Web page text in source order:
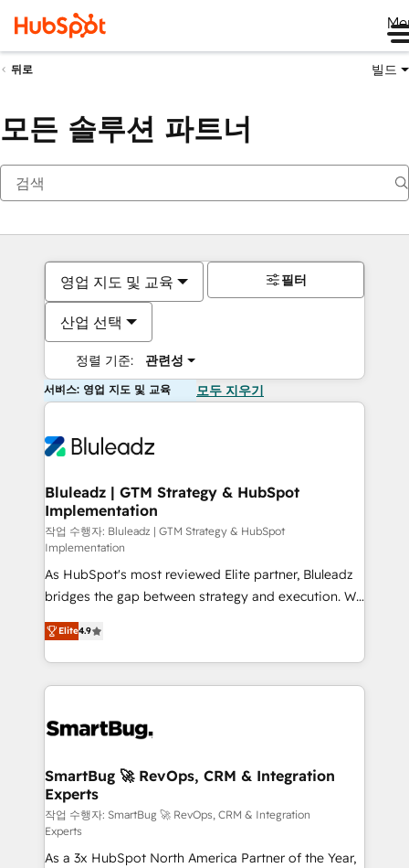
뒤로 빌드
모든 솔루션 파트너
영업 지도 및 교육
산업 선택
정렬 기준: 관련성
필터
서비스: 영업 지도 및 교육 모두 지우기
Bluleadz | GTM Strategy & HubSpot
Implementation
작업 수행자: Bluleadz | GTM Strategy & HubSpot
Implementation
As HubSpot's most reviewed Elite partner, Bluleadz
bridges the gap between strategy and execution. We
don't just "set up tools" — we install the GTM
Operating System (GTM OS) to align your leadership
and engineer a portal that drives predictable
revenue velocity. 🚀 GTM Strategy & Alignment
stalling growth. Fix your ICP, Math, and Story to stop
Scalable Architecture: Zero-technical-debt setup
across all Hubs, validated by our 7 HubSpot
Accreditations. AI-Powered RevOps: Breeze AI,
custom AI agents, and high-integrity migrations for
total reporting clarity. Security & Compliance: SOC 2
Elite4.9
SmartBug 🚀 RevOps, CRM & Integration
Experts
작업 수행자: SmartBug 🚀 RevOps, CRM & Integration
Experts
As a 3x HubSpot North America Partner of the Year,